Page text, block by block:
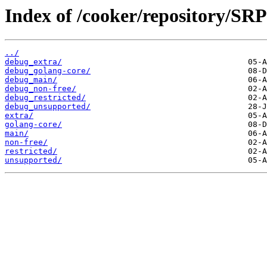
Index of /cooker/repository/
../
debug_extra/
debug_golang-core/
debug_main/
debug_non-free/
debug_restricted/
debug_unsupported/
extra/
golang-core/
main/
non-free/
restricted/
unsupported/